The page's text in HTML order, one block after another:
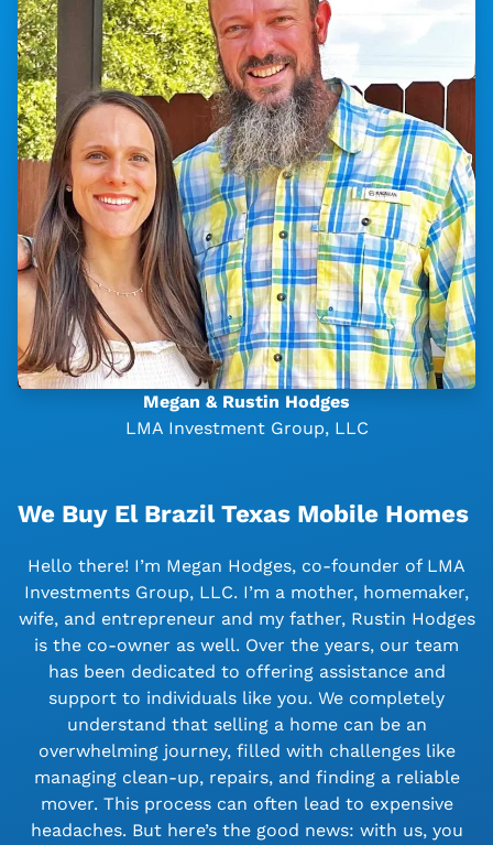
Megan & Rustin Hodges
LMA Investment Group, LLC
We Buy El Brazil Texas Mobile Homes
Hello there! I’m Megan Hodges, co-founder of LMA
Investments Group, LLC. I’m a mother, homemaker,
wife, and entrepreneur and my father, Rustin Hodges
is the co-owner as well. Over the years, our team
has been dedicated to offering assistance and
support to individuals like you. We completely
understand that selling a home can be an
overwhelming journey, filled with challenges like
managing clean-up, repairs, and finding a reliable
mover. This process can often lead to expensive
headaches. But here’s the good news: with us, you